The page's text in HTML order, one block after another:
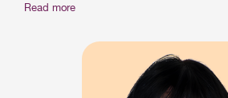
Read more